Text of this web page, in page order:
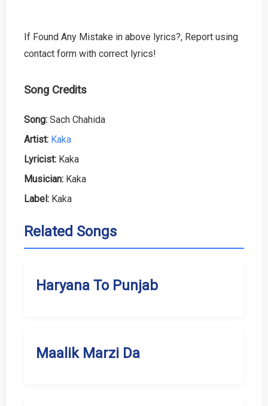
If Found Any Mistake in above lyrics?, Report using
contact form with correct lyrics!
Song Credits
Song: Sach Chahida
Artist: Kaka
Lyricist: Kaka
Musician: Kaka
Label: Kaka
Related Songs
Haryana To Punjab
Maalik Marzi Da